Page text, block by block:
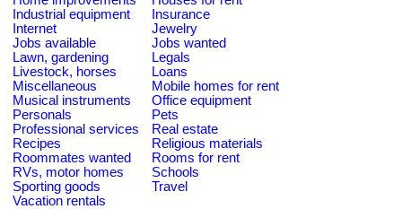
Industrial equipment
Insurance
Internet
Jewelry
Jobs available
Jobs wanted
Lawn, gardening
Legals
Livestock, horses
Loans
Miscellaneous
Mobile homes for rent
Musical instruments
Office equipment
Personals
Pets
Professional services
Real estate
Recipes
Religious materials
Roommates wanted
Rooms for rent
RVs, motor homes
Schools
Sporting goods
Travel
Vacation rentals